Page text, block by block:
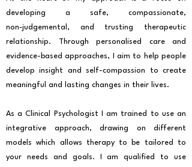
developing a safe, compassionate,
non‑judgemental, and trusting therapeutic
relationship. Through personalised care and
evidence-based approaches, I aim to help people
develop insight and self-compassion to create
meaningful and lasting changes in their lives.
As a Clinical Psychologist I am trained to use an
integrative approach, drawing on different
models which allows therapy to be tailored to
your needs and goals. I am qualified to use